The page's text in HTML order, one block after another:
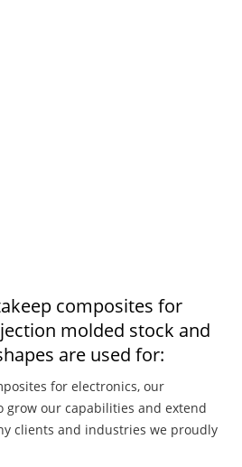
composites for
molded stock and
are used for:
for electronics, our
grow our capabilities and extend
clients and industries we proudly